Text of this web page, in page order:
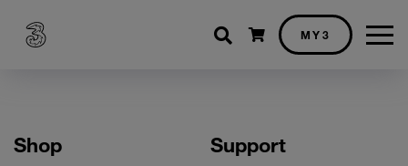
Shopping cart
MY3
Shop Support